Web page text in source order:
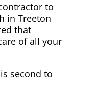
to
inTreeton
that
of all your
second to